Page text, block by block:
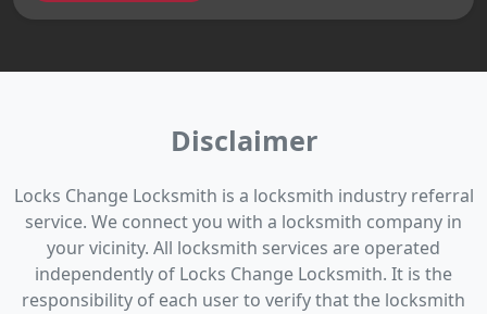
Disclaimer
Locks Change Locksmith is a locksmith industry referral
service. We connect you with a locksmith company in
your vicinity. All locksmith services are operated
independently of Locks Change Locksmith. It is the
responsibility of each user to verify that the locksmith